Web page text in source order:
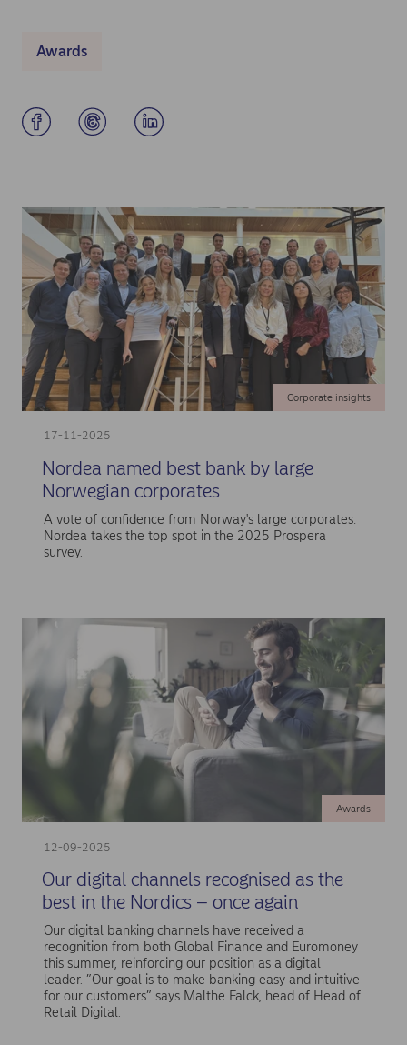
Awards
17-11-2025
Corporate insights
Nordea named best bank by large
Norwegian corporates
A vote of confidence from Norway's large corporates:
Nordea takes the top spot in the 2025 Prospera
survey.
12-09-2025
Awards
Our digital channels recognised as the
best in the Nordics – once again
Our digital banking channels have received a
recognition from both Global Finance and Euromoney
this summer, reinforcing our position as a digital
leader. ”Our goal is to make banking easy and intuitive
for our customers” says Malthe Falck, head of Head of
Retail Digital.